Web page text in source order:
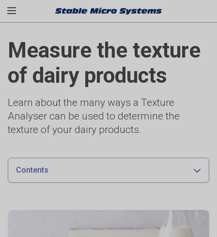
Measure the texture
of dairy products
Learn about the many ways a Texture
Analyser can be used to determine the
texture of your dairy products.
Contents